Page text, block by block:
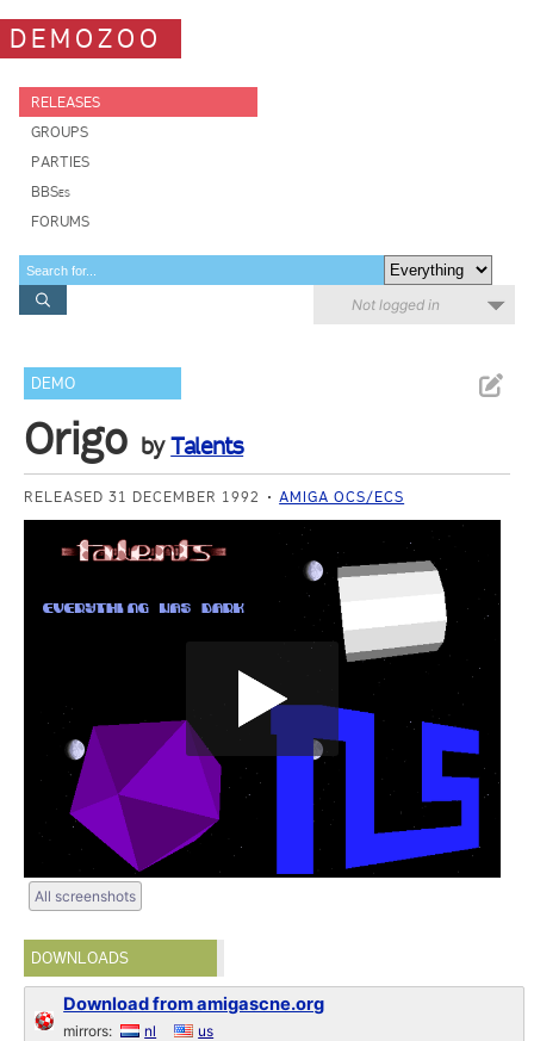
DEMOZOO
RELEASES
GROUPS
PARTIES
BBSes
FORUMS
Not logged in
DEMO
Origo byTalents
RELEASED 31 DECEMBER 1992 AMIGA OCS/ECS
All screenshots
DOWNLOADS
Download from amigascne.org
mirrors: nl us